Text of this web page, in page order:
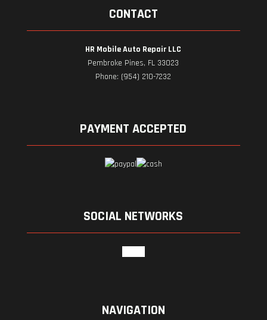
CONTACT
HR Mobile Auto Repair LLC
Pembroke Pines, FL 33023
Phone: (954) 210-7232
PAYMENT ACCEPTED
SOCIAL NETWORKS
NAVIGATION